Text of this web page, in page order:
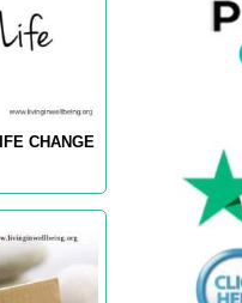
CHANGE